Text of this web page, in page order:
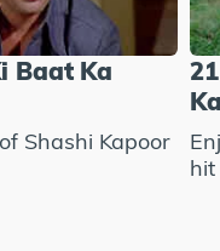
Baat Ka
Shashi Kapoor
21
hit